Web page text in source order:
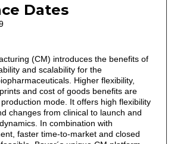
Dates
(CM) introduces the benefits of
and scalability for the
Higher flexibility,
and cost of goods benefits are
mode. It offers high flexibility
changes from clinical to launch and
In combination with
faster time-to-market and closed